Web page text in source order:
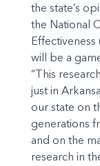
the state’s
the National
Effectiveness
will be a
“This
just in
our state on
generations
and on the
research in